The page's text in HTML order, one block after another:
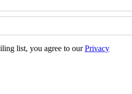
list, you agree to ourPrivacy